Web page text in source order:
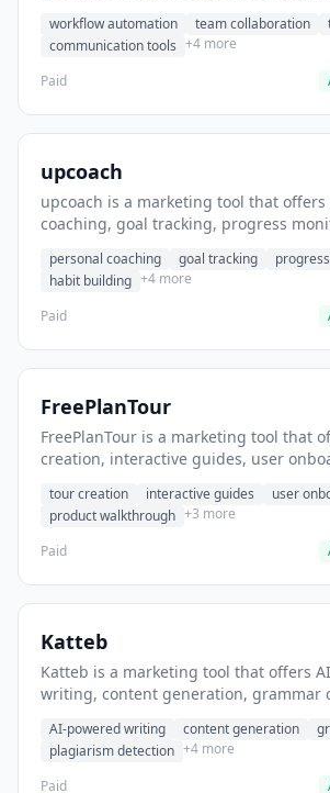
workflow automation team collaboration
communication tools +4 more
Paid
upcoach
upcoach is a marketing tool that offers
coaching, goal tracking, progress
personal coaching goal tracking
habit building +4 more
Paid
FreePlanTour
FreePlanTour is a marketing tool that
creation, interactive guides, user
tour creation interactive guides
user
product walkthrough +3 more
Paid
Katteb
Katteb is a marketing tool that offers
writing, content generation, grammar
AI-powered writing content generation
plagiarism detection +4 more
Paid